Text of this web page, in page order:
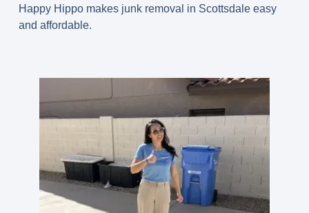
Happy Hippo makes junk removal in Scottsdale easy
and affordable.